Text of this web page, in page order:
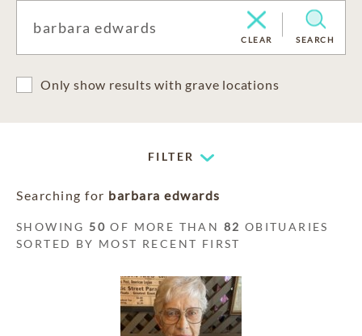
CLEAR SEARCH
Only show results with grave locations
FILTER
Searching for barbara edwards
SHOWING 50 OF MORE THAN 82 OBITUARIES
SORTED BY MOST RECENT FIRST